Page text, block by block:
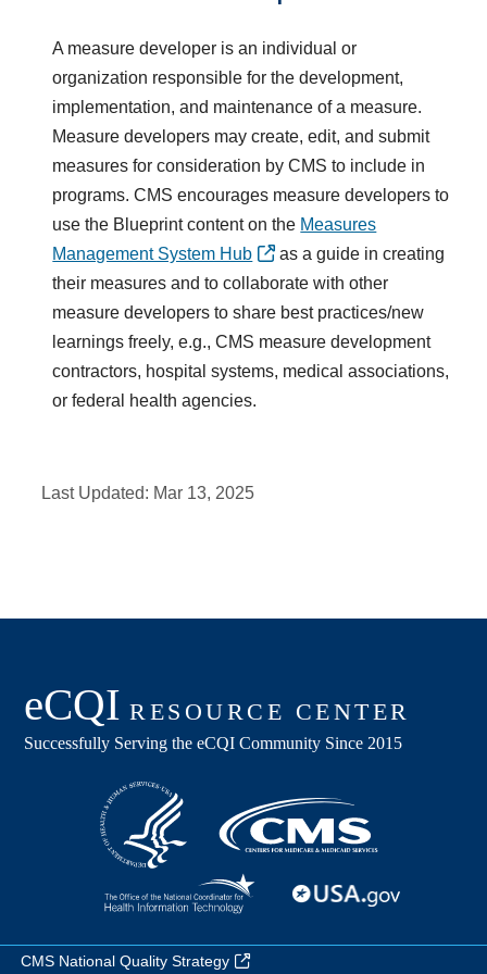
A measure developer is an individual or
organization responsible for the development,
implementation, and maintenance of a measure.
Measure developers may create, edit, and submit
measures for consideration by CMS to include in
programs. CMS encourages measure developers to
use the Blueprint content on the Measures
Management System Hub
as a guide in creating
their measures and to collaborate with other
measure developers to share best practices/new
learnings freely, e.g., CMS measure development
contractors, hospital systems, medical associations,
or federal health agencies.
Last Updated: Mar 13, 2025
CMS National Quality Strategy